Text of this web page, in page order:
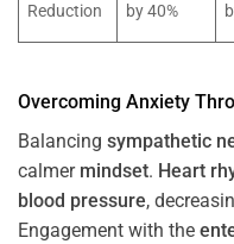
Reduction
by 40%
Overcoming Anxiety
Balancing sympathetic
calmer mindset. Heart
blood pressure,
Engagement with the